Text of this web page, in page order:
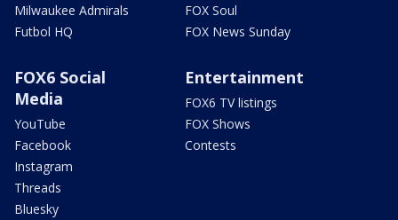
Milwaukee Admirals
Futbol HQ
FOX Soul
FOX News Sunday
FOX6 Social
Media
YouTube
Facebook
Instagram
Threads
Bluesky
Entertainment
FOX6 TV listings
FOX Shows
Contests